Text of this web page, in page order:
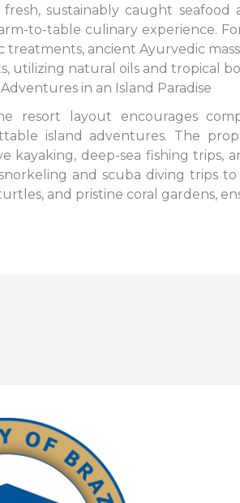
fresh, sustainably caught
to-table culinary experience.
treatments, ancient Ayurvedic
utilizing natural oils and tropical
in an Island Paradise
resort layout encourages
island adventures. The
kayaking, deep-sea fishing
and scuba diving trips
and pristine coral gardens,